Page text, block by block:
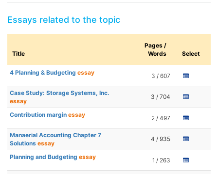
Essays related to the topic
Title
Pages /
Words
Select
4 Planning & Budgeting essay 3 / 607
Case Study: Storage Systems, Inc.
essay
3 / 704
Contribution margin essay 2 / 497
Manaerial Accounting Chapter 7
Solutions essay
4 / 935
Planning and Budgeting essay 1 / 263